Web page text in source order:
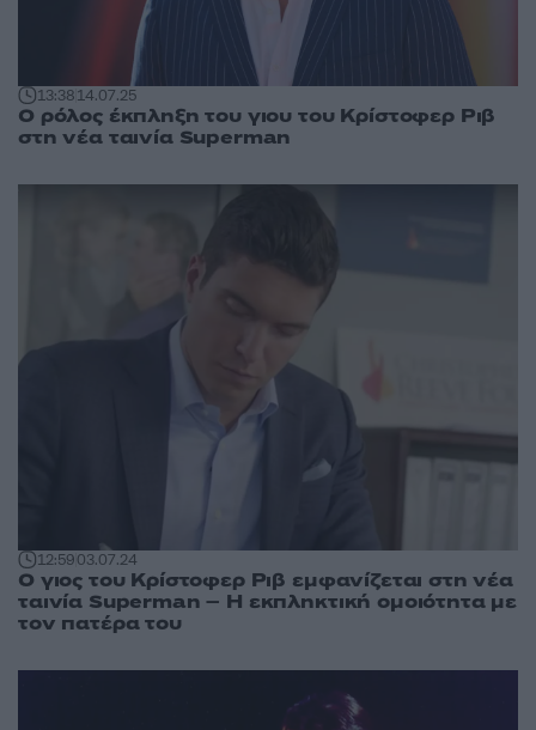
13:3814.07.25
Ο ρόλος έκπληξη του γιου του Κρίστοφερ Ριβ
στη νέα ταινία Superman
12:5903.07.24
Ο γιος του Κρίστοφερ Ριβ εμφανίζεται στη νέα
ταινία Superman – Η εκπληκτική ομοιότητα με
τον πατέρα του